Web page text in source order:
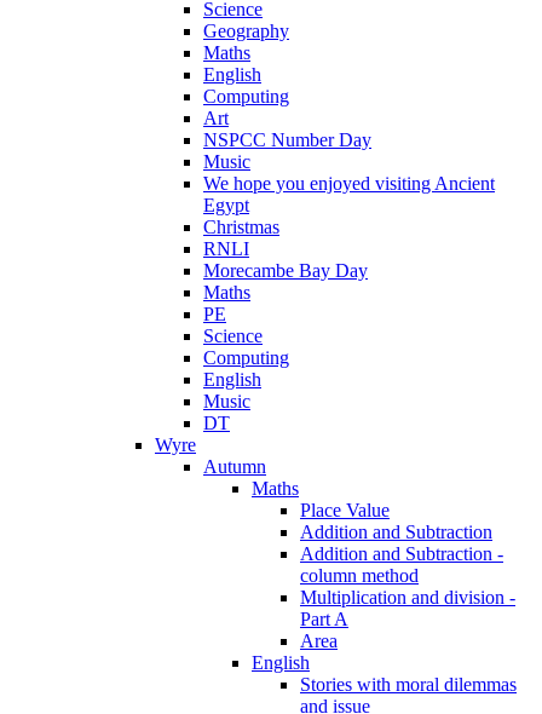
Science
Geography
Maths
English
Computing
Art
NSPCC Number Day
Music
We hope you enjoyed visiting Ancient
Egypt
Christmas
RNLI
Morecambe Bay Day
Maths
PE
Science
Computing
English
Music
DT
Wyre
Autumn
Maths
Place Value
Addition and Subtraction
Addition and Subtraction -
column method
Multiplication and division -
Part A
Area
English
Stories with moral dilemmas
and issue